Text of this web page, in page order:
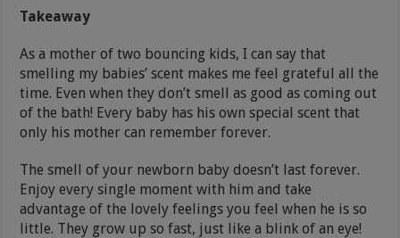
Takeaway
As a mother of two bouncing kids, I can say that
smelling my babies’ scent makes me feel grateful all the
time. Even when they don’t smell as good as coming out
of the bath! Every baby has his own special scent that
only his mother can remember forever.
The smell of your newborn baby doesn’t last forever.
Enjoy every single moment with him and take
advantage of the lovely feelings you feel when he is so
little. They grow up so fast, just like a blink of an eye!